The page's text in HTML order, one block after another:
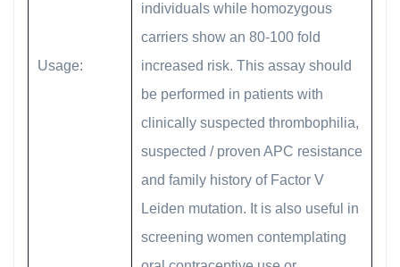
Usage:
individuals while homozygous
carriers show an 80-100 fold
increased risk. This assay should
be performed in patients with
clinically suspected thrombophilia,
suspected / proven APC resistance
and family history of Factor V
Leiden mutation. It is also useful in
screening women contemplating